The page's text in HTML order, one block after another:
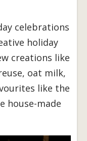
celebrations
holiday
creations like
oat milk,
like the
house-made